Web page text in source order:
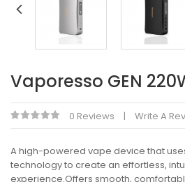
Vaporesso GEN
0 Reviews Write A
A high-powered vape device that
technology to create an effortless,
experience.Offers smooth,